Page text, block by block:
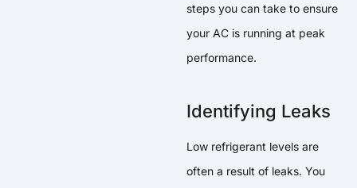
steps you can take to ensure
your AC is running at peak
performance.
Identifying Leaks
Low refrigerant levels are
often a result of leaks. You